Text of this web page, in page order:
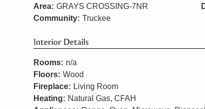
Area: GRAYS CROSSING-7NR
Community: Truckee
Interior Details
Rooms: n/a
Floors: Wood
Fireplace: Living Room
Heating: Natural Gas, CFAH